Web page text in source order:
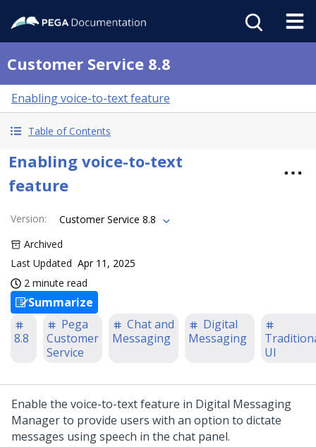
Customer Service 8.8
Enabling voice-to-text feature
Table of Contents
Enabling voice-to-text
feature
Version:
Customer Service 8.8
Archived
Last Updated Apr 11, 2025
2 minute read
Summarize
8.8
Pega
Customer
Service
Chat and
Messaging
Digital
Messaging
UI
Enable the voice-to-text feature in Digital Messaging
Managerto provide users with an option to dictate
messages using speech in the chat panel.